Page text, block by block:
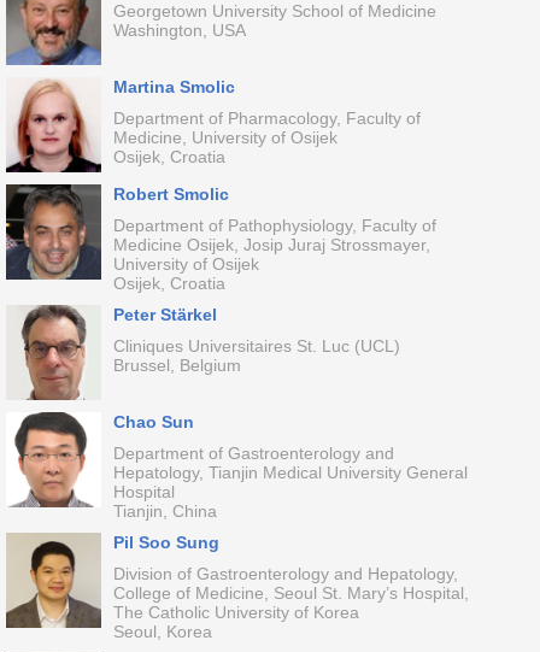
Georgetown University School of Medicine
Washington, USA
Martina Smolic
Department of Pharmacology, Faculty of
Medicine, University of Osijek
Osijek, Croatia
Robert Smolic
Department of Pathophysiology, Faculty of
Medicine Osijek, Josip Juraj Strossmayer,
University of Osijek
Osijek, Croatia
Peter Stärkel
Cliniques Universitaires St. Luc (UCL)
Brussel, Belgium
Chao Sun
Department of Gastroenterology and
Hepatology, Tianjin Medical University General
Hospital
Tianjin, China
Pil Soo Sung
Division of Gastroenterology and Hepatology,
College of Medicine, Seoul St. Mary’s Hospital,
The Catholic University of Korea
Seoul, Korea